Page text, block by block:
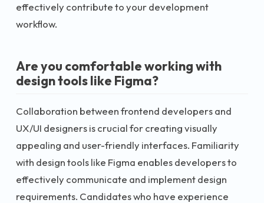
effectively contribute to your development
workflow.
Are you comfortable working with
design tools like Figma?
Collaboration between frontend developers and
UX/UI designers is crucial for creating visually
appealing and user-friendly interfaces. Familiarity
with design tools like Figma enables developers to
effectively communicate and implement design
requirements. Candidates who have experience